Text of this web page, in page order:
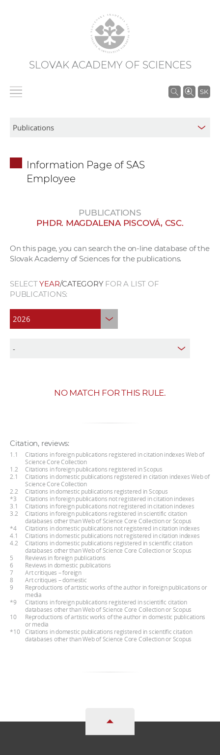
SLOVAK ACADEMY OF SCIENCES
SK
S
w
r
Information Page of SAS
Employee
PUBLICATIONS
PHDR. MAGDALENA PISCOVÁ, CSC.
On this page, you can search the on-line database of the
Slovak Academy of Sciences for the publications.
SELECTYEAR/CATEGORYFOR A LIST OF
PUBLICATIONS:
NO MATCH FOR THIS RULE.
Citation, reviews:
1.1
Citations in foreign publications registered in citation indexes Web of
Science Core Collection
1.2
Citations in foreign publications registered in Scopus
2.1
Citations in domestic publications registered in citation indexes Web of
Science Core Collection
2.2
Citations in domestic publications registered in Scopus
*3
Citations in foreign publications not registered in citation indexes
3.1
Citations in foreign publications not registered in citation indexes
3.2
Citations in foreign publications registered in scientific citation
databases other than Web of Science Core Collection or Scopus
*4
Citations in domestic publications not registered in citation indexes
4.1
Citations in domestic publications not registered in citation indexes
4.2
Citations in domestic publications registered in scientific citation
databases other than Web of Science Core Collection or Scopus
5
Reviews in foreign publications
6
Reviews in domestic publications
7
Art critiques – foreign
8
Art critiques – domestic
9
Reproductions of artistic works of the author in foreign publications or
media
*9
Citations in foreign publications registered in scientific citation
databases other than Web of Science Core Collection or Scopus
10
Reproductions of artistic works of the author in domestic publications
or media
*10
Citations in domestic publications registered in scientific citation
databases other than Web of Science Core Collection or Scopus